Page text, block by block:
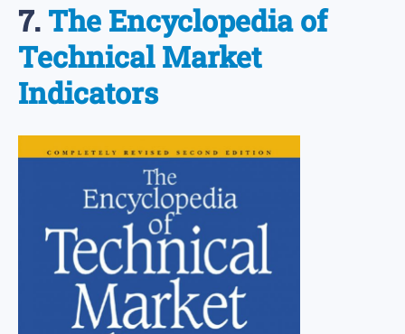
7. The Encyclopedia of
Technical Market
Indicators